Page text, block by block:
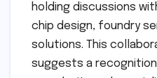
holding discussions
chip design, foundry
solutions. This
suggests a